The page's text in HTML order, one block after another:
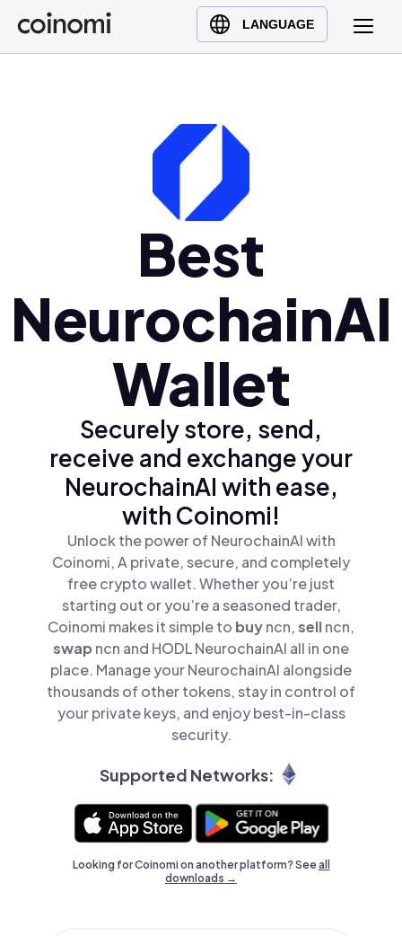
LANGUAGE
Buy Crypto
English (en)
Polski (pl)
Ελληνικά (el)
Best
NeurochainAI
Wallet
Securely store, send,
receive and exchange your
NeurochainAI with ease,
with Coinomi!
Unlock the power of NeurochainAI with
Coinomi, A private, secure, and completely
free crypto wallet. Whether you’re just
starting out or you’re a seasoned trader,
Coinomi makes it simple to buyncn,sellncn,
swap ncn and HODL NeurochainAI all in one
place. Manage your NeurochainAI alongside
thousands of other tokens, stay in control of
your private keys, and enjoy best-in-class
security.
Supported Networks:
Looking for Coinomi on another platform? Seeall
downloads →